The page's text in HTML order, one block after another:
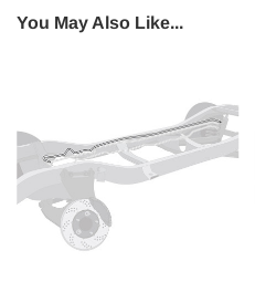
You May Also Like...